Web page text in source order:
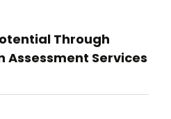
Through
Assessment Services